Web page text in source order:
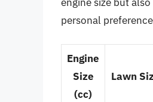
personal
Engine
Size
(cc)
Lawn